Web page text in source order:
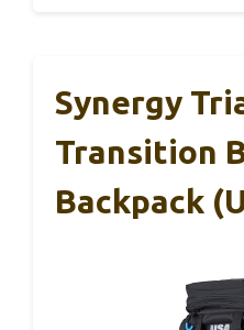
Synergy
Transition
Backpack